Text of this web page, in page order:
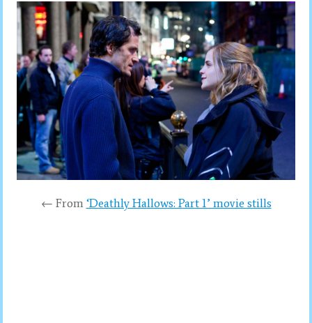
← From ‘Deathly Hallows: Part 1’ movie stills